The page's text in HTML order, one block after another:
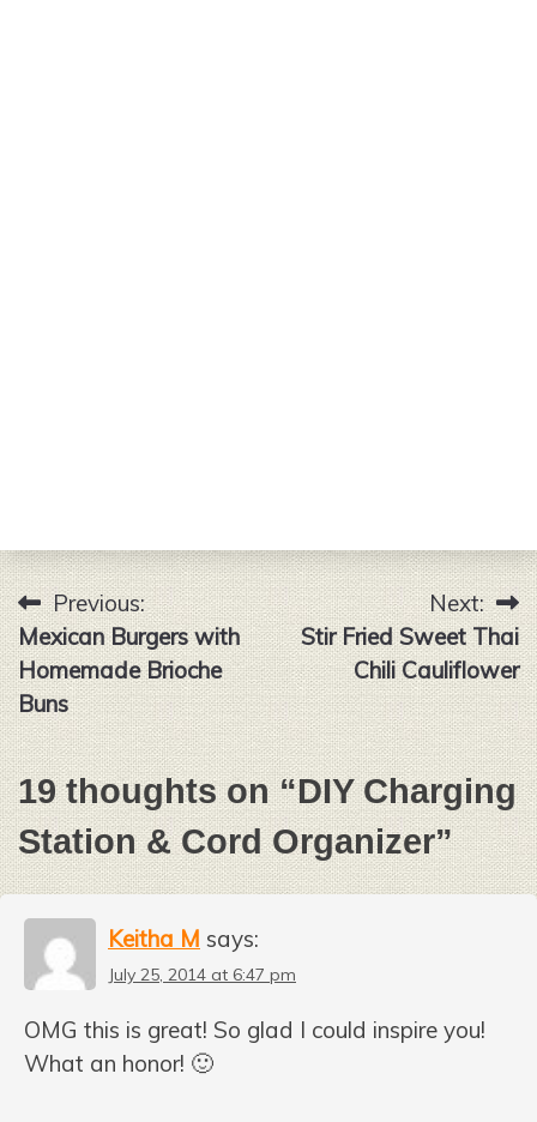
Post
navigation
Previous:
Mexican Burgers with
Homemade Brioche
Buns
Next:
Stir Fried Sweet Thai
Chili Cauliflower
19 thoughts on “DIY Charging
Station & Cord Organizer”
Keitha M says:
July 25, 2014 at 6:47 pm
OMG this is great! So glad I could inspire you!
What an honor! 🙂